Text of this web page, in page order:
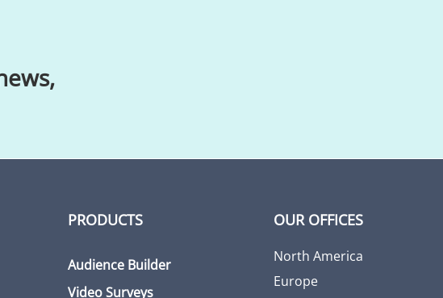
PRODUCTS
Audience Builder
Video Surveys
OUR OFFICES
North America
Europe